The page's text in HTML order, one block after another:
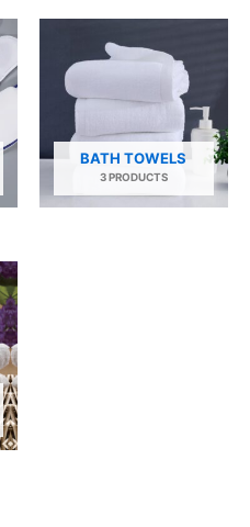
BATH TOWELS
3 PRODUCTS